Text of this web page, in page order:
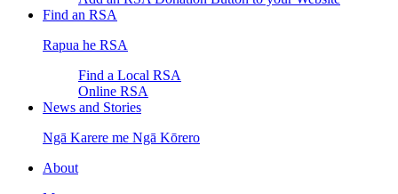
Find an RSA
Rapua he RSA
Find a Local RSA
Online RSA
News and Stories
Ngā Karere me Ngā Kōrero
About